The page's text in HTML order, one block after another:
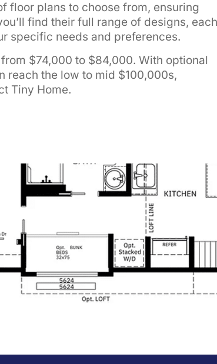
floor plans to choose from, ensuring
find their full range of designs, each
specific needs and preferences.
$74,000 to $84,000. With optional
reach the low to mid $100,000s,
Tiny Home.